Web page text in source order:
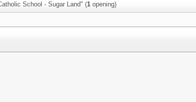
School - Sugar Land" (1 opening)